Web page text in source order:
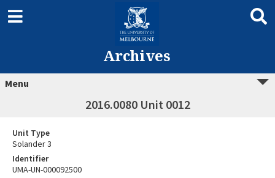
Archives
Menu
2016.0080 Unit 0012
Unit Type
Solander 3
Identifier
UMA-UN-000092500